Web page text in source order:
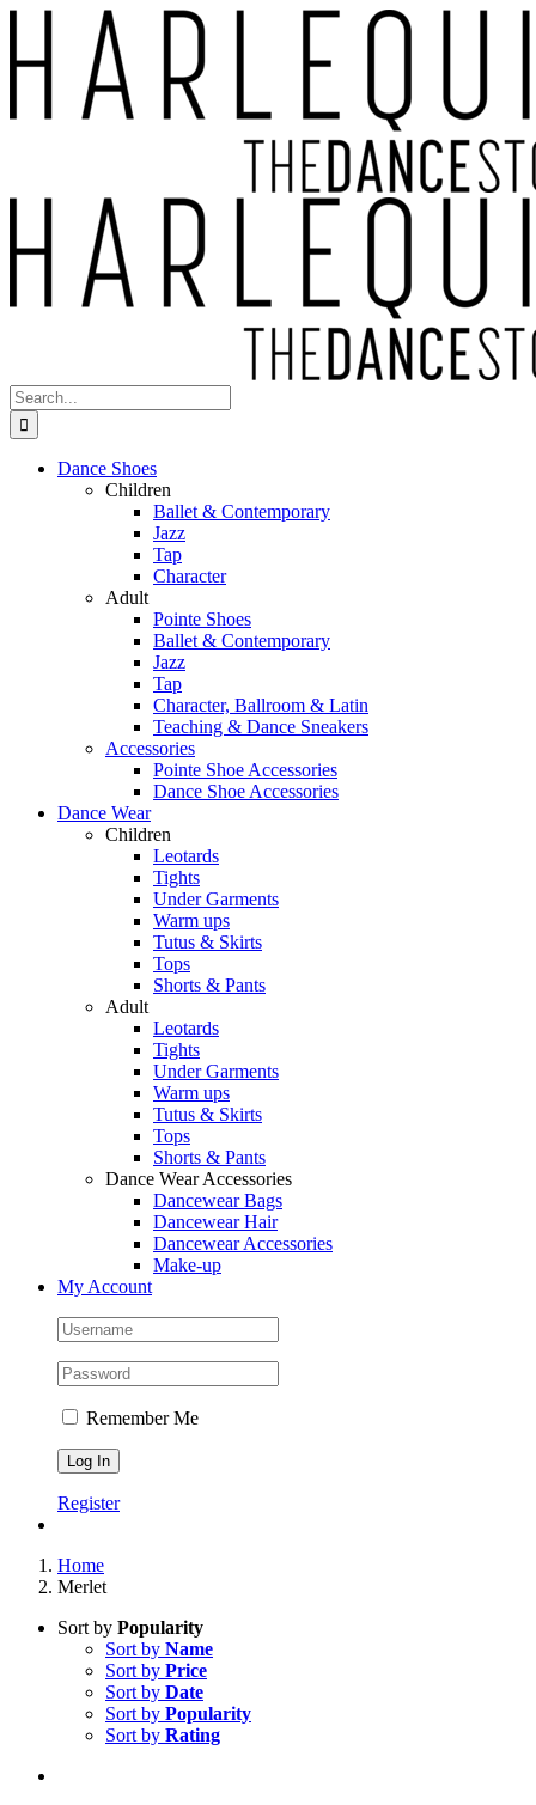
content
Search
for:
Dance Shoes
Children
Ballet & Contemporary
Jazz
Tap
Character
Adult
Pointe Shoes
Ballet & Contemporary
Jazz
Tap
Character, Ballroom & Latin
Teaching & Dance Sneakers
Accessories
Pointe Shoe Accessories
Dance Shoe Accessories
Dance Wear
Children
Leotards
Tights
Under Garments
Warm ups
Tutus & Skirts
Tops
Shorts & Pants
Adult
Leotards
Tights
Under Garments
Warm ups
Tutus & Skirts
Tops
Shorts & Pants
Dance Wear Accessories
Dancewear Bags
Dancewear Hair
Dancewear Accessories
Make-up
My Account
Remember Me
Register
Home
Merlet
Sort by Popularity
Sort by Name
Sort by Price
Sort by Date
Sort by Popularity
Sort by Rating